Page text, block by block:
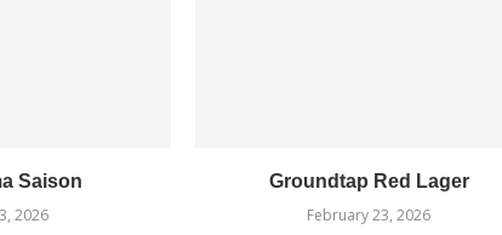
Saison
2026
Groundtap Red Lager
February 23, 2026